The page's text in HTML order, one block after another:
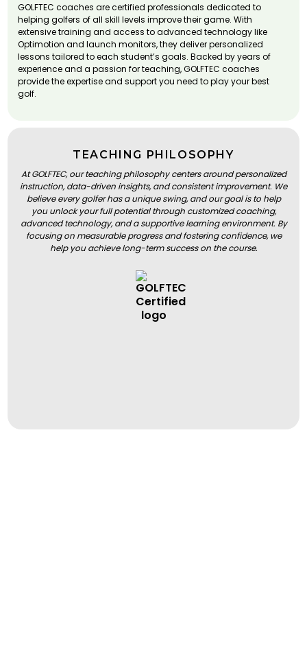
GOLFTEC coaches are certified professionals dedicated to
helping golfers of all skill levels improve their game. With
extensive training and access to advanced technology like
Optimotion and launch monitors, they deliver personalized
lessons tailored to each student’s goals. Backed by years of
experience and a passion for teaching, GOLFTEC coaches
provide the expertise and support you need to play your best
golf.
TEACHING PHILOSOPHY
At GOLFTEC, our teaching philosophy centers around personalized
instruction, data-driven insights, and consistent improvement. We
believe every golfer has a unique swing, and our goal is to help
you unlock your full potential through customized coaching,
advanced technology, and a supportive learning environment. By
focusing on measurable progress and fostering confidence, we
help you achieve long-term success on the course.